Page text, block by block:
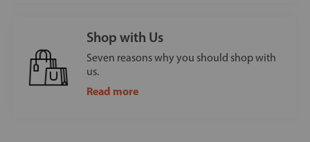
Shop with Us
Seven reasons why you should shop with
us.
Read more